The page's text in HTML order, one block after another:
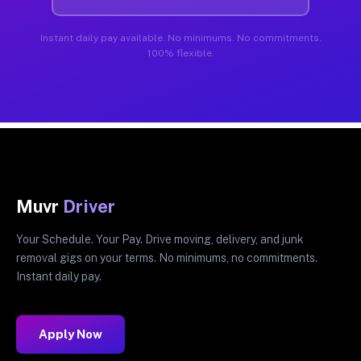
Instant daily pay available. No minimums. No commitments.
100% flexible.
Muvr Driver
Your Schedule. Your Pay. Drive moving, delivery, and junk
removal gigs on your terms. No minimums, no commitments.
Instant daily pay.
Apply Now